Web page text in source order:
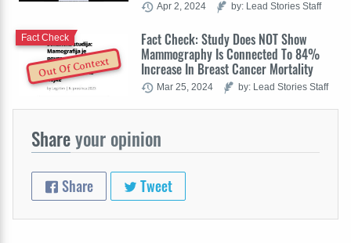
Apr 2, 2024 by: Lead Stories Staff
Out Of Context
Fact Check: Study Does NOT Show
Mammography Is Connected To 84%
Increase In Breast Cancer Mortality
Fact Check
Mar 25, 2024 by: Lead Stories Staff
Shareyour opinion
Share Tweet